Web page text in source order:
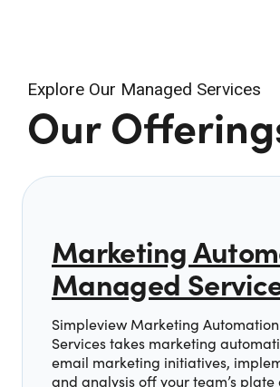
Explore Our Managed Services
Our
Marketing
Managed
Simpleview Marketing
Services takes marketing
email marketing initiatives,
and analysis off your team’s